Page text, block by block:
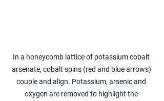
In a honeycomb lattice of potassium cobalt
arsenate, cobalt spins (red and blue arrows)
couple and align. Potassium, arsenic and
oxygen are removed to highlight the